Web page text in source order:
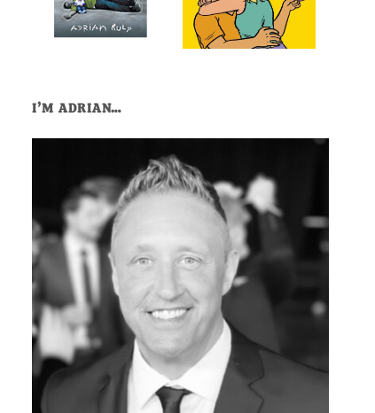
I’M ADRIAN…